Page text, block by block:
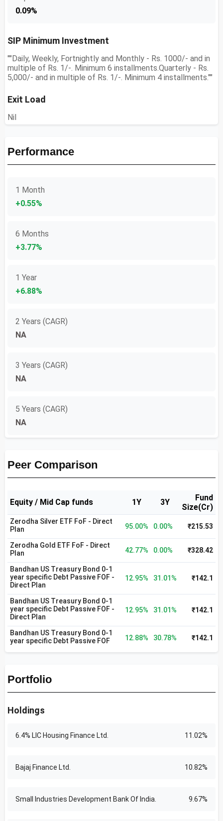
0.09%
SIP Minimum Investment
""Daily, Weekly, Fortnightly and Monthly - Rs. 1000/- and in
multiple of Rs. 1/-. Minimum 6 installments.Quarterly - Rs.
5,000/- and in multiple of Rs. 1/-. Minimum 4 installments.""
Exit Load
Nil
Performance
1 Month
+0.55%
6 Months
+3.77%
1 Year
+6.88%
2 Years (CAGR)
NA
3 Years (CAGR)
NA
5 Years (CAGR)
NA
Peer Comparison
Equity / Mid Cap funds 1Y 3Y
Fund
Size(Cr)
Zerodha Silver ETF FoF - Direct
Plan
95.00% 0.00% ₹215.53
Zerodha Gold ETF FoF - Direct
Plan
42.77% 0.00% ₹328.42
Bandhan US Treasury Bond 0-1
year specific Debt Passive FOF -
Direct Plan
12.95% 31.01% ₹142.1
Bandhan US Treasury Bond 0-1
year specific Debt Passive FOF -
Direct Plan
12.95% 31.01% ₹142.1
Bandhan US Treasury Bond 0-1
year specific Debt Passive FOF
12.88% 30.78% ₹142.1
Portfolio
Holdings
6.4% LIC Housing Finance Ltd. 11.02%
Bajaj Finance Ltd. 10.82%
Small Industries Development Bank Of India. 9.67%